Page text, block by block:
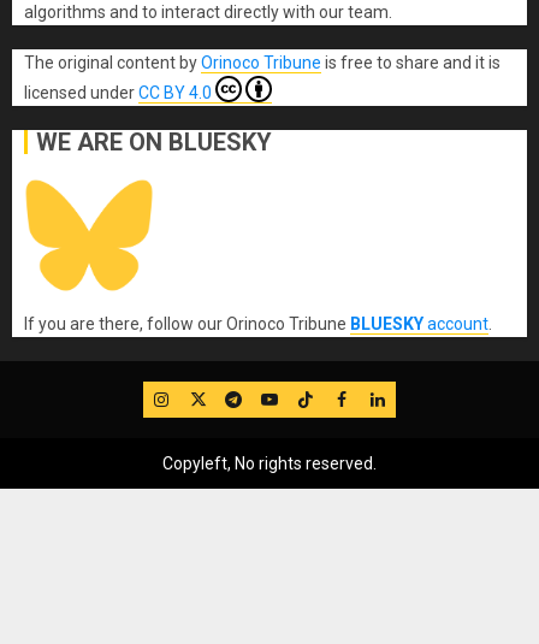
algorithms and to interact directly with our team.
The original content byOrinoco Tribune is free to share and it is
licensed underCC BY 4.0
WE ARE ON BLUESKY
If you are there, follow our Orinoco Tribune BLUESKYaccount
IG TwitterTelegram
YouTube
TikTok
FB LinkedIn
Copyleft, No rights reserved.